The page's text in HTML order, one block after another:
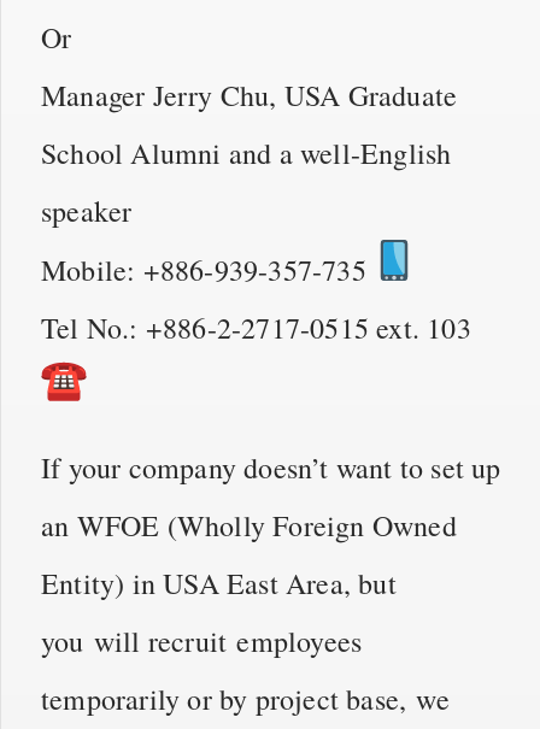
Or
Manager Jerry Chu, USA Graduate
School Alumni and a well-English
speaker
Mobile: +886-939-357-735
Tel No.: +886-2-2717-0515 ext. 103
If your company doesn’t want to set up
an WFOE (Wholly Foreign Owned
Entity) in USA East Area, but
you will recruit employees
temporarily or by project base, we